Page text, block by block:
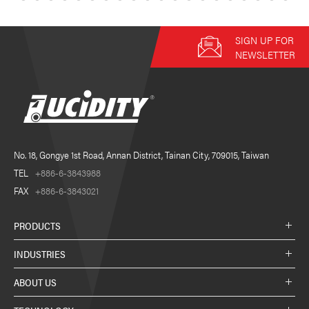
No. 18, Gongye 1st Road, Annan District, Tainan City, 709015, Taiwan
TEL
+886-6-3843988
FAX +886-6-3843021
PRODUCTS
INDUSTRIES
ABOUT US
SIGN UP FOR
NEWSLETTER